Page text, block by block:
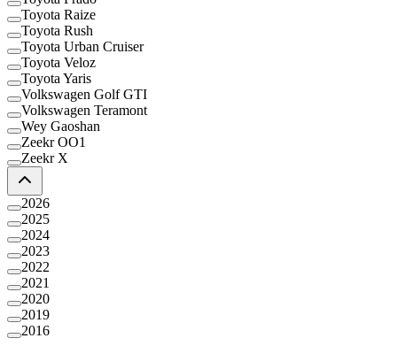
Toyota Raize
Toyota Rush
Toyota Urban Cruiser
Toyota Veloz
Toyota Yaris
Volkswagen Golf GTI
Volkswagen Teramont
Wey Gaoshan
Zeekr OO1
Zeekr X
2026
2025
2024
2023
2022
2021
2020
2019
2016